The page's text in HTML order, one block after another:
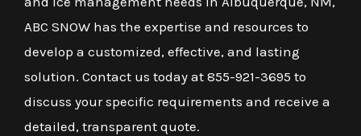
ABC SNOW has the expertise and resources to
develop a customized, effective, and lasting
solution. Contact us today at 855-921-3695 to
discuss your specific requirements and receive a
detailed, transparent quote.